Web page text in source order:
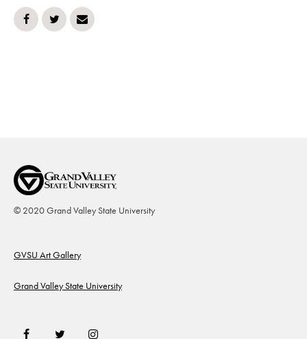
© 2020 Grand Valley State University
GVSU Art Gallery
Grand Valley State University